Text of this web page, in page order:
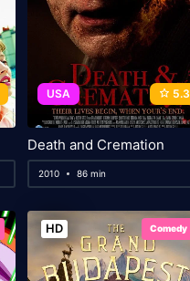
USA 5.3
Death and Cremation
2010 86 min
HD Comedy